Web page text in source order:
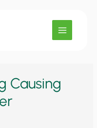
Causing